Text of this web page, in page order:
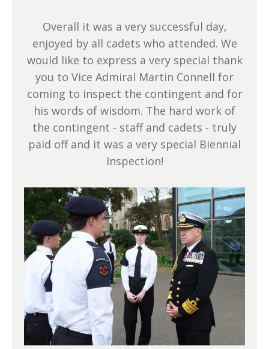
Overall it was a very successful day,
enjoyed by all cadets who attended. We
would like to express a very special thank
you to Vice Admiral Martin Connell for
coming to inspect the contingent and for
his words of wisdom. The hard work of
the contingent - staff and cadets - truly
paid off and it was a very special Biennial
Inspection!